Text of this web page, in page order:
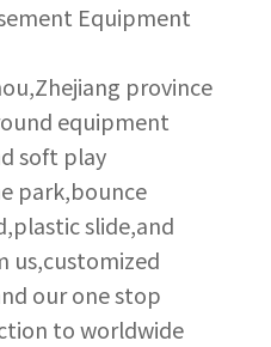
Equipment
province
equipment
soft play
park,bounce
slide,and
us,customized
our one stop
to worldwide